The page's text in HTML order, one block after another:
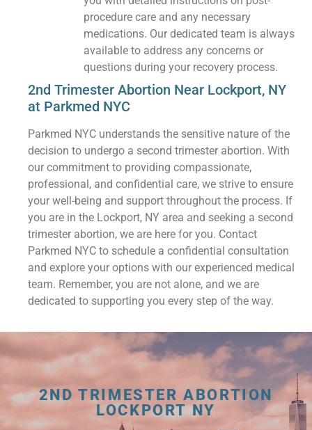
procedure care and any necessary
medications. Our dedicated team is always
available to address any concerns or
questions during your recovery process.
2nd Trimester Abortion Near Lockport, NY
at Parkmed NYC
Parkmed NYC understands the sensitive nature of the
decision to undergo a second trimester abortion. With
our commitment to providing compassionate,
professional, and confidential care, we strive to ensure
your well-being and support throughout the process. If
you are in the Lockport, NY area and seeking a second
trimester abortion, we are here for you. Contact
Parkmed NYC to schedule a confidential consultation
and explore your options with our experienced medical
team. Remember, you are not alone, and we are
dedicated to supporting you every step of the way.
2ND TRIMESTER ABORTION
LOCKPORT NY